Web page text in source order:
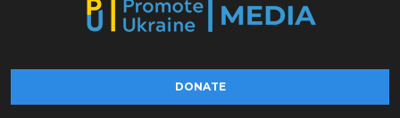
DONATE